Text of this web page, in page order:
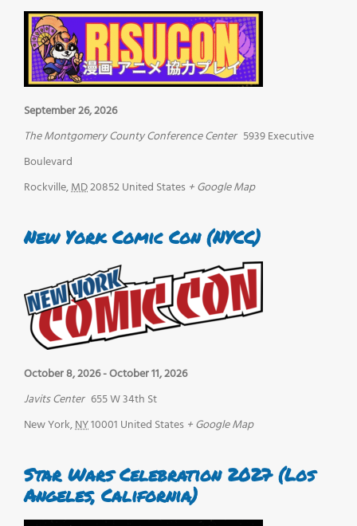
September 26, 2026
The Montgomery County Conference Center 5939 Executive
Boulevard
Rockville,MD20852United States + Google Map
New York Comic Con (NYCC)
October 8, 2026-October 11, 2026
Javits Center 655 W 34th St
New York,NY10001 United States + Google Map
Star Wars Celebration 2027 (Los
Angeles, California)